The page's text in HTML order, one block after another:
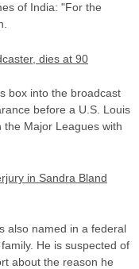
of India: "For the
dies at 90
box into the broadcast
before a U.S. Louis
Major Leagues with
in Sandra Bland
also named in a federal
He is suspected of
about the reason he